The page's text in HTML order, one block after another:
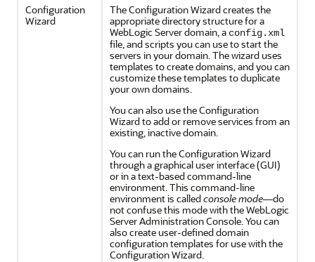
Configuration
Wizard
The Configuration Wizard creates the
appropriate directory structure for a
WebLogic Server domain, a config.xml
file, and scripts you can use to start the
servers in your domain. The wizard uses
templates to create domains, and you can
customize these templates to duplicate
your own domains.
You can also use the Configuration
Wizard to add or remove services from an
existing, inactive domain.
You can run the Configuration Wizard
through a graphical user interface (GUI)
or in a text-based command-line
environment. This command-line
environment is calledconsole mode—do
not confuse this mode with the WebLogic
Server Administration Console. You can
also create user-defined domain
configuration templates for use with the
Configuration Wizard.